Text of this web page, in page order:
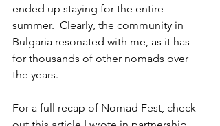
ended up staying for the entire
summer.  Clearly, the community in
Bulgaria resonated with me, as it has
for thousands of other nomads over
the years.
For a full recap of Nomad Fest, check